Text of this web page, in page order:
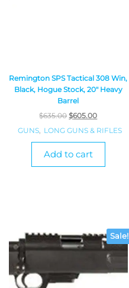
Remington SPS Tactical 308 Win,
Black, Hogue Stock, 20″ Heavy
Barrel
$635.00 $605.00
GUNS, LONG GUNS & RIFLES
Add to cart
Sale!